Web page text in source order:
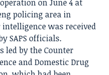
on June 4 at
policing area in
was received
SAPS officials.
led by the Counter
and Domestic Drug